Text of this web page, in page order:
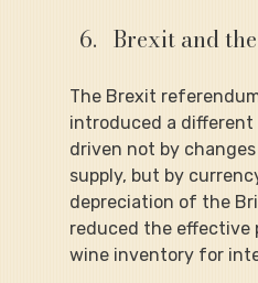
Brexit and
The Brexit
introduced a
driven not by
supply, but by
depreciation of the
reduced the effective
wine inventory for